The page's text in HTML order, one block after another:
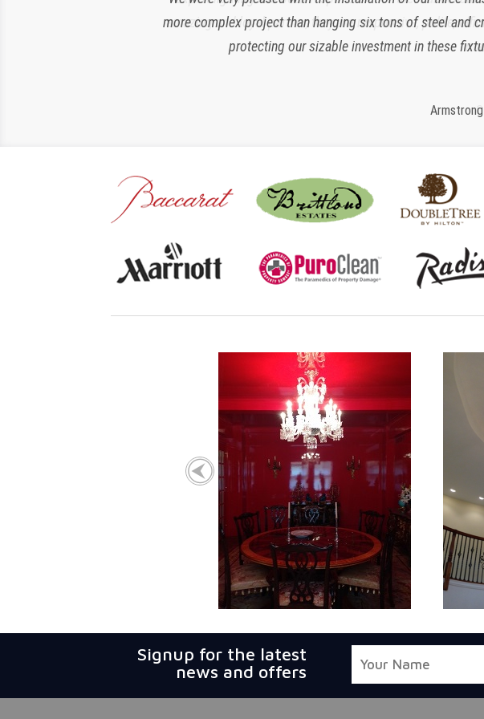
more complex project than hanging six tons of steel and
protecting our sizable investment in these
amazing and loyal partner, they are responsive, polite,
Signup for the latest
news and offers